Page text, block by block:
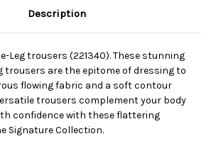
Description
Leg trousers (221340). These stunning
trousers are the epitome of dressing to
flowing fabric and a soft contour
trousers complement your body
confidence with these flattering
Signature Collection.